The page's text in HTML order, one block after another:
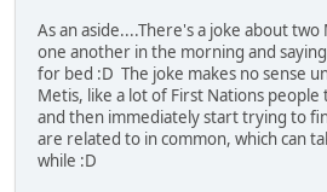
As an aside....There's a joke about two
one another in the morning and
for bed :D The joke makes no sense
Metis, like a lot of First Nations
and then immediately start trying to
are related to in common, which can
while :D